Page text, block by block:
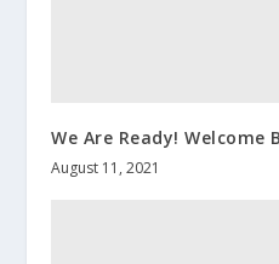
We Are Ready! Welcome
August 11, 2021